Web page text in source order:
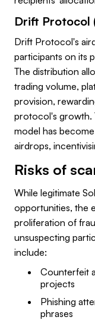
Drift Protocol
Drift Protocol's
participants on its
The distribution
trading volume,
provision,
protocol's growth.
model has
airdrops,
Risks of
While legitimate
opportunities, the
proliferation of
unsuspecting
include:
Counterfeit
projects
Phishing
phrases